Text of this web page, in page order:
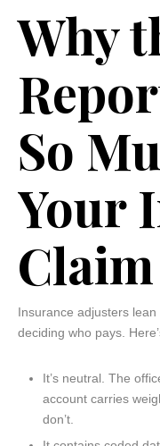
Why
So
Your
Claim
Insurance adjusters
deciding who pays.
It’s neutral. The
account carries
don’t.